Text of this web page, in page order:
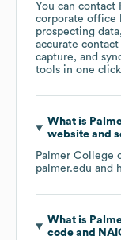
You can contact
corporate office
prospecting
accurate
capture, and
tools in one
What is
website and
Palmer College
palmer.edu and
What is
code